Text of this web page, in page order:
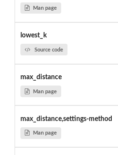
Man page
lowest_k
Source code
max_distance
Man page
max_distance,settings-method
Man page